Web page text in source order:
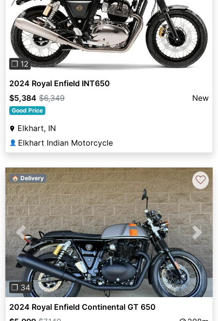
Previous Next
❐ 12
2024 Royal Enfield INT650
$5,384 $6,349 New
Good Price
Elkhart, IN
👤 Elkhart Indian Motorcycle
Previous Next
❐ 34
🏠 Delivery ♡
2024 Royal Enfield Continental GT 650